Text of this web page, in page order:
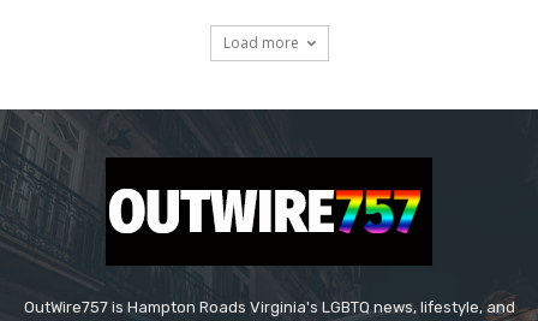
Load more
OutWire757 is Hampton Roads Virginia's LGBTQ news, lifestyle, and